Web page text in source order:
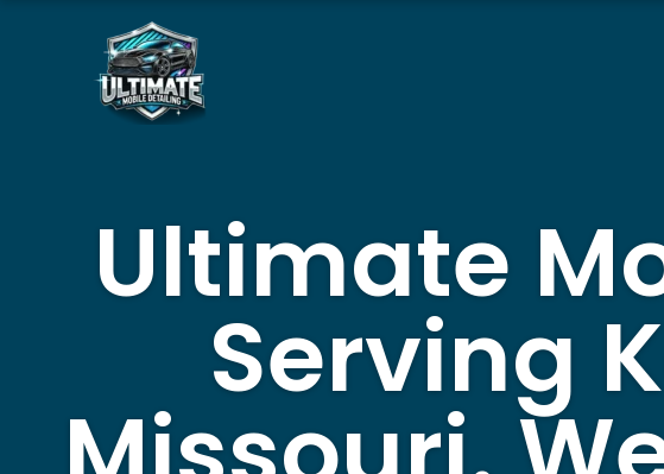
Ultimate
Serving